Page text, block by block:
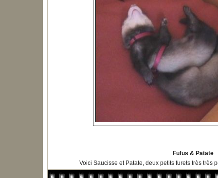
Fufus & Patate
Voici Saucisse et Patate, deux petits furets très très